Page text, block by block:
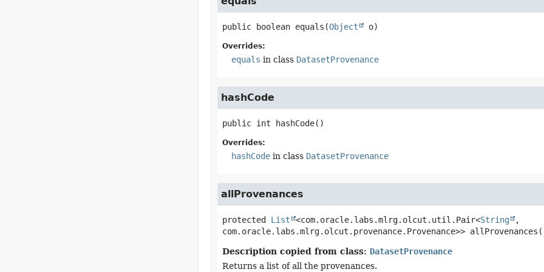
public boolean equals (Object o)
Overrides:
equals in class DatasetProvenance
hashCode
public int hashCode()
Overrides:
hashCodein class DatasetProvenance
allProvenances
protected List <com.oracle.labs.mlrg.olcut.util.Pair<String ,
com.oracle.labs.mlrg.olcut.provenance.Provenance>> allProvenances
Description copied from class: DatasetProvenance
Returns a list of all the provenances.